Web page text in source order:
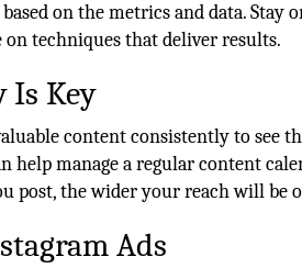
on the metrics and data. Stay
on techniques that deliver results.
Is Key
content consistently to see
help manage a regular content
post, the wider your reach will be
Ads